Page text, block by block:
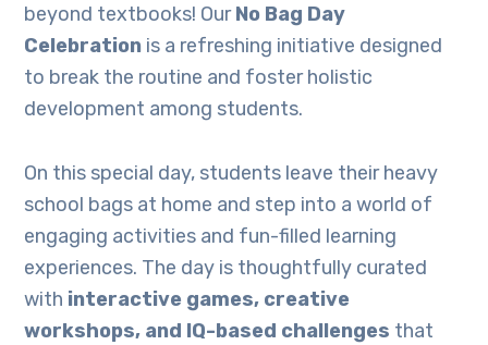
beyond textbooks! OurNo Bag Day
Celebration is a refreshing initiative designed
to break the routine and foster holistic
development among students.
On this special day, students leave their heavy
school bags at home and step into a world of
engaging activities and fun-filled learning
experiences. The day is thoughtfully curated
with interactive games, creative
workshops, and IQ-based challenges that